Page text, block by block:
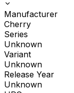
Manufacturer
Cherry
Series
Unknown
Variant
Unknown
Release Year
Unknown